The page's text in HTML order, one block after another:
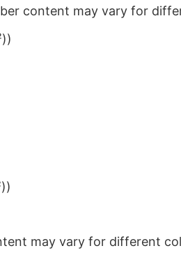
content may vary for
may vary for different